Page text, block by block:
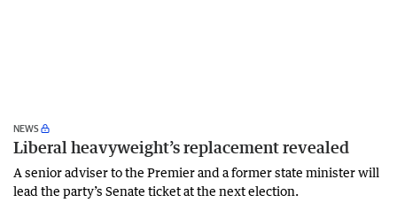
NEWS
Liberal heavyweight’s replacement revealed
A senior adviser to the Premier and a former state minister will
lead the party’s Senate ticket at the next election.